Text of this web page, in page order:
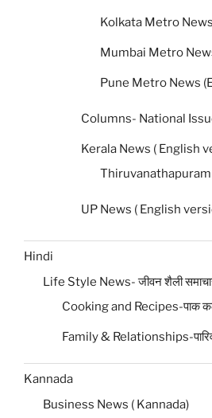
Kolkata Metro News
Mumbai Metro
Pune Metro News
Columns- National
Kerala News ( English
UP News ( English
Hindi
Life Style News- जीवन शैली
Cooking and Recipes-पाक
Family & Relationships-
Kannada
Business News ( Kannada)